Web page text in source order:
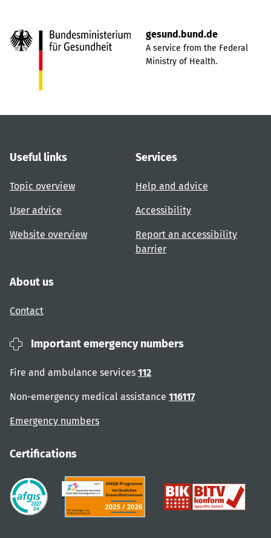
gesund.bund.de
A service from the Federal
Ministry of Health.
Useful links
Topic overview
User advice
Website overview
Services
Help and advice
Accessibility
Report an accessibility
barrier
About us
Contact
Important emergency numbers
Fire and ambulance services 112
Non-emergency medical assistance 116117
Emergency numbers
Certifications